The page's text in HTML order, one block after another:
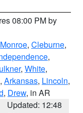
08:00 PM by
Monroe, Cleburne,
,
, White,
, Arkansas, Lincoln,
, Drew, in AR
Updated: 12:48